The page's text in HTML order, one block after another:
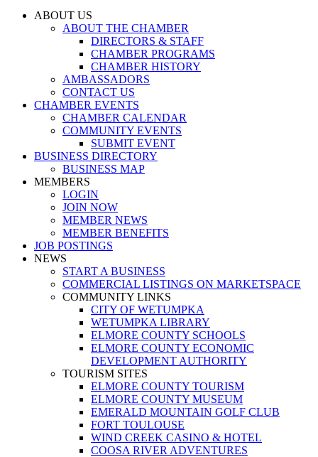
ABOUT US
ABOUT THE CHAMBER
DIRECTORS & STAFF
CHAMBER PROGRAMS
CHAMBER HISTORY
AMBASSADORS
CONTACT US
CHAMBER EVENTS
CHAMBER CALENDAR
COMMUNITY EVENTS
SUBMIT EVENT
BUSINESS DIRECTORY
BUSINESS MAP
MEMBERS
LOGIN
JOIN NOW
MEMBER NEWS
MEMBER BENEFITS
JOB POSTINGS
NEWS
START A BUSINESS
COMMERCIAL LISTINGS ON MARKETSPACE
COMMUNITY LINKS
CITY OF WETUMPKA
WETUMPKA LIBRARY
ELMORE COUNTY SCHOOLS
ELMORE COUNTY ECONOMIC
DEVELOPMENT AUTHORITY
TOURISM SITES
ELMORE COUNTY TOURISM
ELMORE COUNTY MUSEUM
EMERALD MOUNTAIN GOLF CLUB
FORT TOULOUSE
WIND CREEK CASINO & HOTEL
COOSA RIVER ADVENTURES